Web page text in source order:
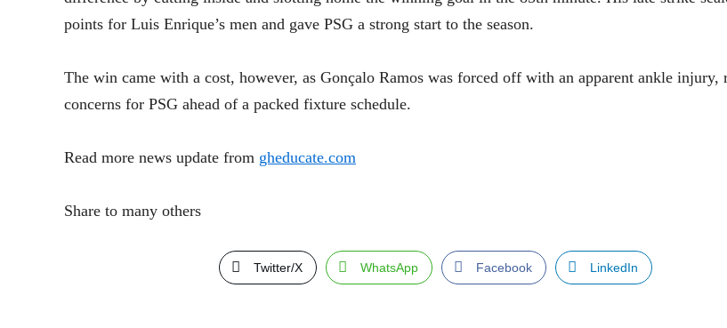
points for Luis Enrique’s men and gave PSG a strong start to the season.
The win came with a cost, however, as Gonçalo Ramos was forced off with an apparent ankle injury,
concerns for PSG ahead of a packed fixture schedule.
Read more news update from gheducate.com
Share to many others
Twitter/X WhatsApp Facebook LinkedIn